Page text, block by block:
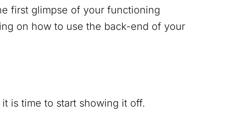
first glimpse of your functioning
on how to use the back-end of your
is time to start showing it off.